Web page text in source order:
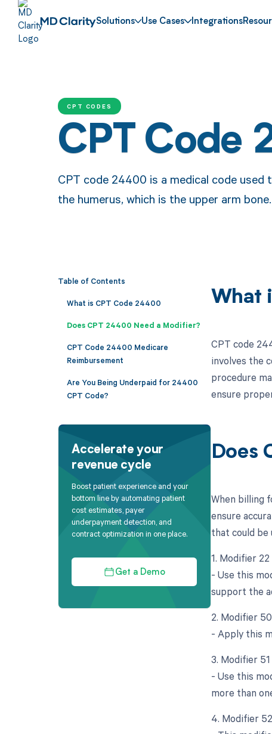
Solutions Use Cases Integrations
CPT CODES
CPT Code
CPT code 24400 is a medical code
the humerus, which is the upper arm bone.
Table of Contents
What is CPT Code 24400
Does CPT 24400 Need a Modifier?
CPT Code 24400 Medicare
Reimbursement
Are You Being Underpaid for 24400
CPT Code?
Accelerate your
revenue cycle
Boost patient experience and your
bottom line by automating patient
cost estimates, payer
underpayment detection, and
contract optimization in one place.
Get a Demo
What
CPT code
involves the
procedure
ensure
Does
When billing
ensure
that could be
1. Modifier
- Use this
support the
2. Modifier
- Apply this
3. Modifier
- Use this
more than
4. Modifier